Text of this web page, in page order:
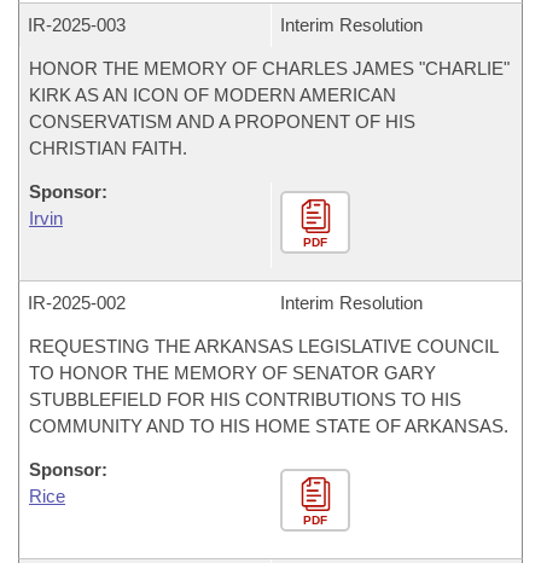
IR-2025-003 Interim Resolution
HONOR THE MEMORY OF CHARLES JAMES "CHARLIE"
KIRK AS AN ICON OF MODERN AMERICAN
CONSERVATISM AND A PROPONENT OF HIS
CHRISTIAN FAITH.
Sponsor:
Irvin
PDF
IR-2025-002 Interim Resolution
REQUESTING THE ARKANSAS LEGISLATIVE COUNCIL
TO HONOR THE MEMORY OF SENATOR GARY
STUBBLEFIELD FOR HIS CONTRIBUTIONS TO HIS
COMMUNITY AND TO HIS HOME STATE OF ARKANSAS.
Sponsor:
Rice
PDF